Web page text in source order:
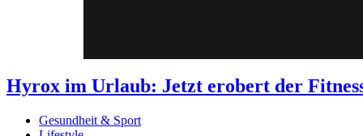
Hyrox im Urlaub: Jetzt erobert der
Gesundheit & Sport